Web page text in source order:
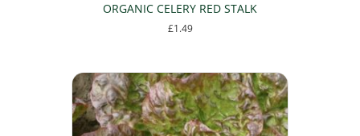
ORGANIC CELERY RED STALK
£1.49